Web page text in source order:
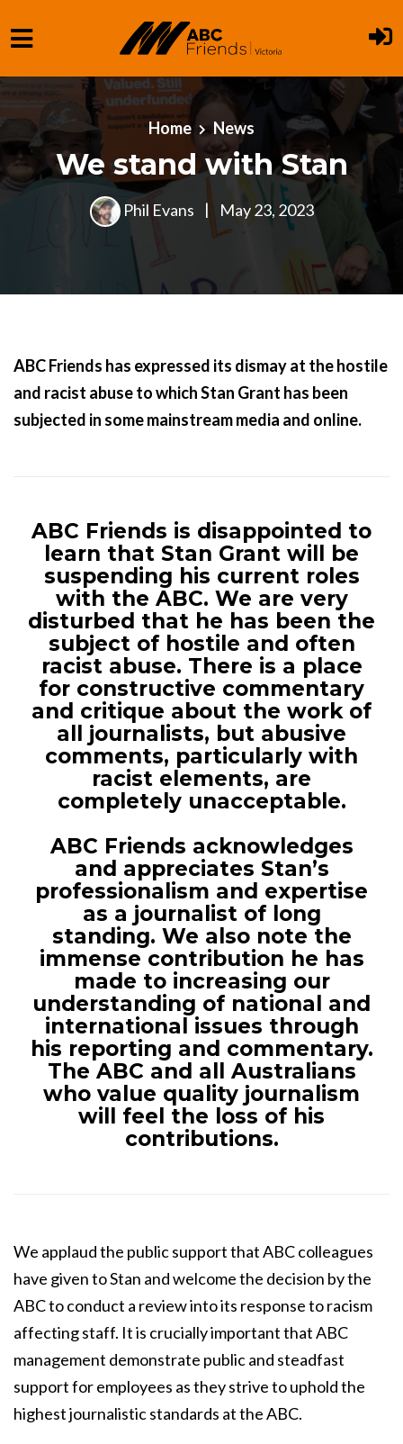
Skip to main content
Home
News
We stand with Stan
Phil Evans | May 23, 2023
ABC Friends has expressed its dismay at the hostile
and racist abuse to which Stan Grant has been
subjected in some mainstream media and online.
ABC Friends is disappointed to
learn that Stan Grant will be
suspending his current roles
with the ABC. We are very
disturbed that he has been the
subject of hostile and often
racist abuse. There is a place
for constructive commentary
and critique about the work of
all journalists, but abusive
comments, particularly with
racist elements, are
completely unacceptable.
ABC Friends acknowledges
and appreciates Stan’s
professionalism and expertise
as a journalist of long
standing. We also note the
immense contribution he has
made to increasing our
understanding of national and
international issues through
his reporting and commentary.
The ABC and all Australians
who value quality journalism
will feel the loss of his
contributions.
We applaud the public support that ABC colleagues
have given to Stan and welcome the decision by the
ABC to conduct a review into its response to racism
affecting staff. It is crucially important that ABC
management demonstrate public and steadfast
support for employees as they strive to uphold the
highest journalistic standards at the ABC.